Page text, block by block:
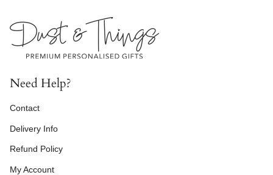
Need Help?
Contact
Delivery Info
Refund Policy
My Account